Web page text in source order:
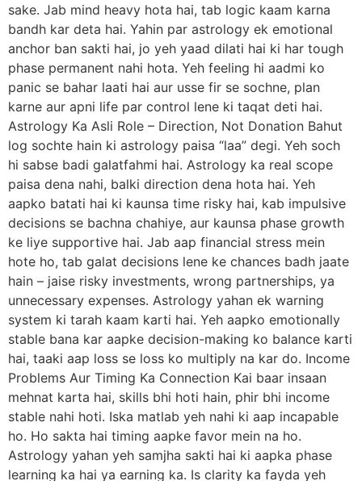
sake. Jab mind heavy hota hai, tab logic kaam karna
bandh kar deta hai. Yahin par astrology ek emotional
anchor ban sakti hai, jo yeh yaad dilati hai ki har tough
phase permanent nahi hota. Yeh feeling hi aadmi ko
panic se bahar laati hai aur usse fir se sochne, plan
karne aur apni life par control lene ki taqat deti hai.
Astrology Ka Asli Role – Direction, Not Donation Bahut
log sochte hain ki astrology paisa “laa” degi. Yeh soch
hi sabse badi galatfahmi hai. Astrology ka real scope
paisa dena nahi, balki direction dena hota hai. Yeh
aapko batati hai ki kaunsa time risky hai, kab impulsive
decisions se bachna chahiye, aur kaunsa phase growth
ke liye supportive hai. Jab aap financial stress mein
hote ho, tab galat decisions lene ke chances badh jaate
hain – jaise risky investments, wrong partnerships, ya
unnecessary expenses. Astrology yahan ek warning
system ki tarah kaam karti hai. Yeh aapko emotionally
stable bana kar aapke decision-making ko balance karti
hai, taaki aap loss se loss ko multiply na kar do. Income
Problems Aur Timing Ka Connection Kai baar insaan
mehnat karta hai, skills bhi hoti hain, phir bhi income
stable nahi hoti. Iska matlab yeh nahi ki aap incapable
ho. Ho sakta hai timing aapke favor mein na ho.
Astrology yahan yeh samjha sakti hai ki aapka phase
learning ka hai ya earning ka. Is clarity ka fayda yeh